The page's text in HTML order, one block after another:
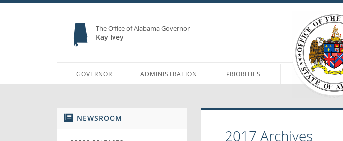
The Office of Alabama Governor
Kay Ivey
GOVERNOR ADMINISTRATION PRIORITIES
NEWSROOM
2017Archives